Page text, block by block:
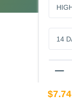
–
$7.74